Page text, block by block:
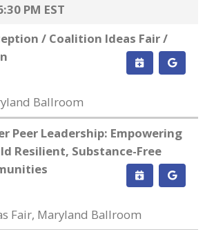
PM EST
/ Coalition Ideas Fair /
Ballroom
Peer Leadership: Empowering
Resilient, Substance-Free
Fair, Maryland Ballroom